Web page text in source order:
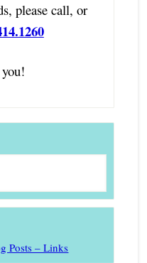
please call, or
Posts – Links